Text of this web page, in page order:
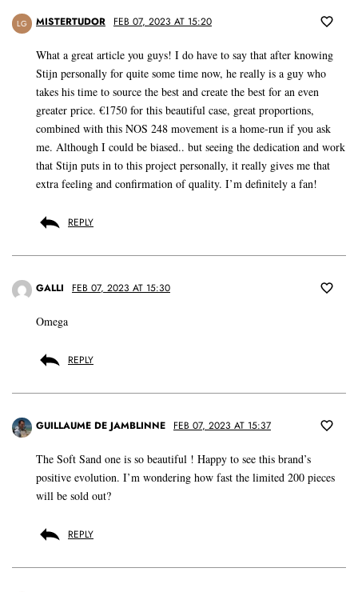
LG MISTERTUDOR FEB 07, 2023 AT 15:20
What a great article you guys! I do have to say that after knowing
Stijn personally for quite some time now, he really is a guy who
takes his time to source the best and create the best for an even
greater price. €1750 for this beautiful case, great proportions,
combined with this NOS 248 movement is a home-run if you ask
me. Although I could be biased.. but seeing the dedication and work
that Stijn puts in to this project personally, it really gives me that
extra feeling and confirmation of quality. I’m definitely a fan!
REPLY
GALLI FEB 07, 2023 AT 15:30
Omega
REPLY
GUILLAUME DE JAMBLINNE FEB 07, 2023 AT 15:37
The Soft Sand one is so beautiful ! Happy to see this brand’s
positive evolution. I’m wondering how fast the limited 200 pieces
will be sold out?
REPLY